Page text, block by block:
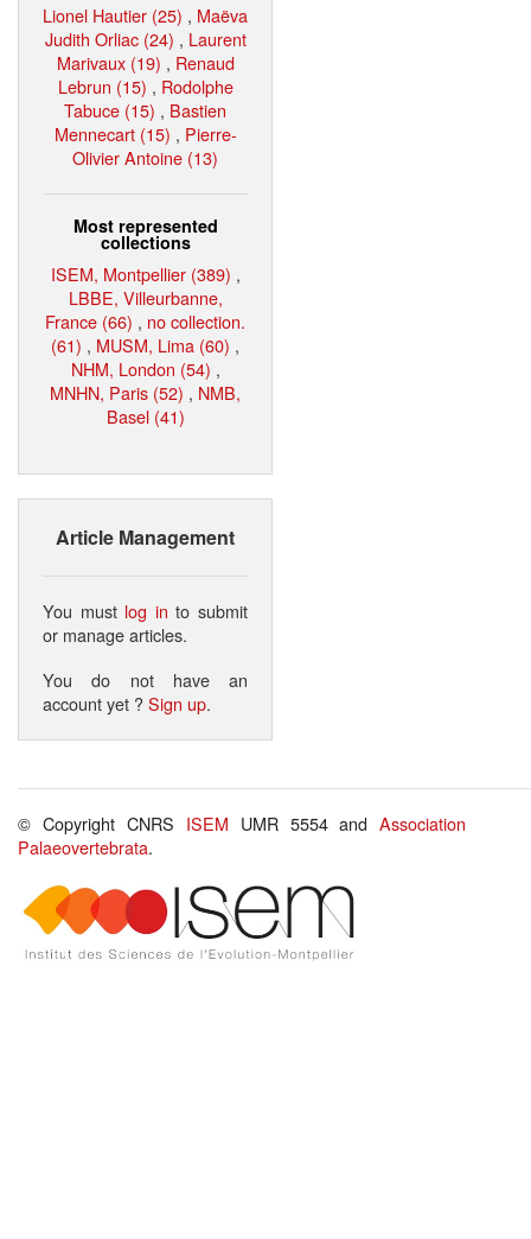
Lionel Hautier (25) , Maëva
Judith Orliac (24) , Laurent
Marivaux (19) , Renaud
Lebrun (15) , Rodolphe
Tabuce (15) , Bastien
Mennecart (15) , Pierre-
Olivier Antoine (13)
Most represented
collections
ISEM, Montpellier (389) ,
LBBE, Villeurbanne,
France (66) , no collection.
(61) , MUSM, Lima (60) ,
NHM, London (54) ,
MNHN, Paris (52) , NMB,
Basel (41)
Article Management
You must log in to submit
or manage articles.
You do not have an
account yet ?Sign up.
© Copyright CNRS ISEM UMR 5554 andAssociation
Palaeovertebrata.